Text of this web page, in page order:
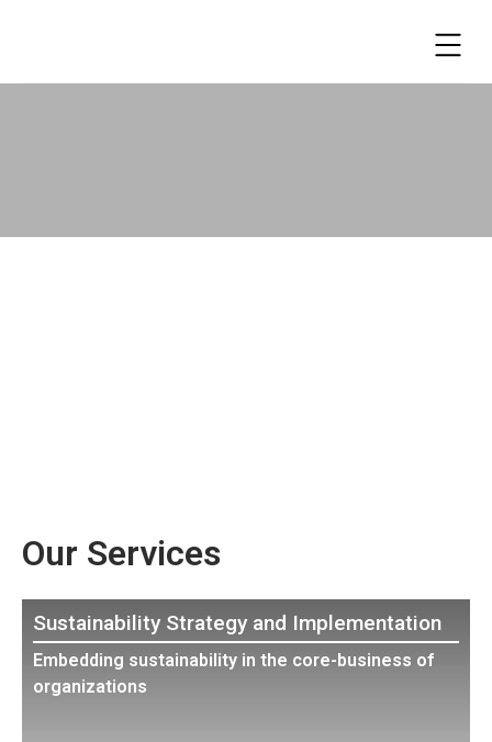
Our Services
Sustainability Strategy and Implementation
Embedding sustainability in the core-business of
organizations